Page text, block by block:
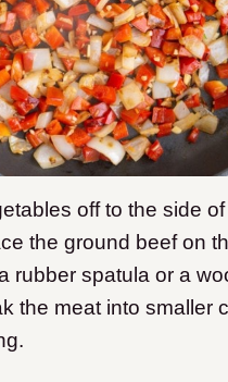
off to the side
the ground beef on
rubber spatula or a
the meat into smaller